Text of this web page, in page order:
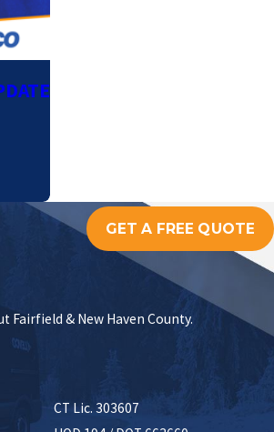
GET A FREE QUOTE
Fairfield & New Haven County.
CT Lic. 303607